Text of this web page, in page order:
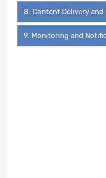
8. Content Delivery and
9. Monitoring and